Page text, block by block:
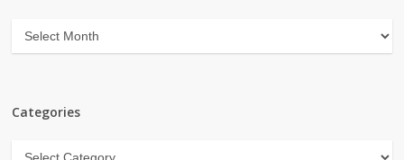
Archives
Categories
Categories